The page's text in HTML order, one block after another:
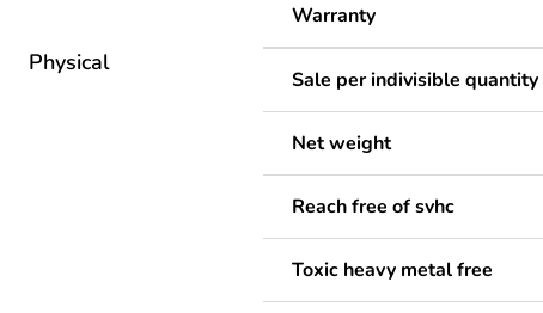
Warranty
Physical
Sale per indivisible quantity
Net weight
Reach free of svhc
Toxic heavy metal free